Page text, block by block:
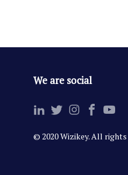
We are social
© 2020 Wizikey. All